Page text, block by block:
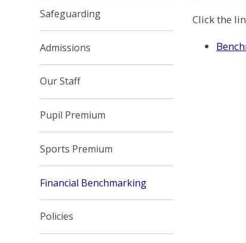
Click the
Safeguarding
Admissions
Our Staff
Pupil Premium
Sports Premium
Financial Benchmarking
Policies